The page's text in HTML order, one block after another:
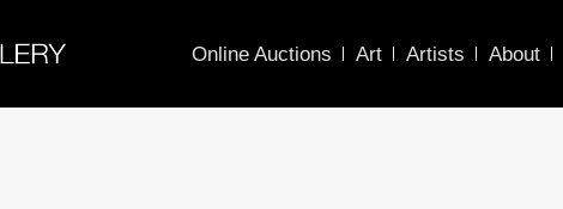
Online Auctions Art Artists About